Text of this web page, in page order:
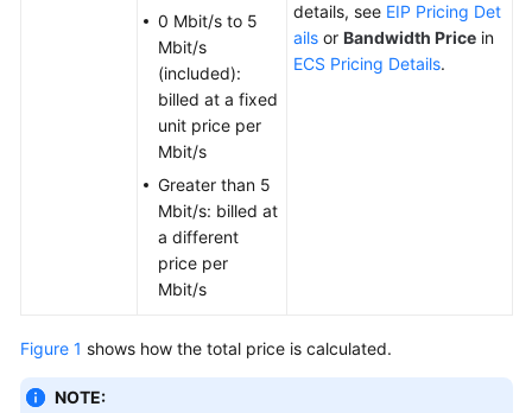
0 Mbit/s to 5
Mbit/s
(included):
billed at a fixed
unit price per
Mbit/s
Greater than 5
Mbit/s: billed at
a different
price per
Mbit/s
details, see EIP Pricing Det
ails or Bandwidth Price in
ECS Pricing Details.
Figure 1 shows how the total price is calculated.
NOTE: